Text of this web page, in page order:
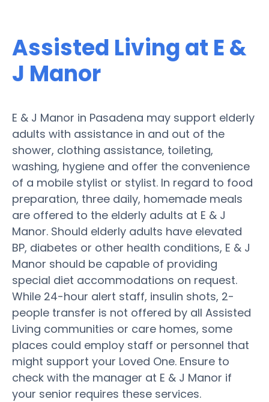
Assisted Living at E &
J Manor
E & J Manor in Pasadena may support elderly
adults with assistance in and out of the
shower, clothing assistance, toileting,
washing, hygiene and offer the convenience
of a mobile stylist or stylist. In regard to food
preparation, three daily, homemade meals
are offered to the elderly adults at E & J
Manor. Should elderly adults have elevated
BP, diabetes or other health conditions, E & J
Manor should be capable of providing
special diet accommodations on request.
While 24-hour alert staff, insulin shots, 2-
people transfer is not offered by all Assisted
Living communities or care homes, some
places could employ staff or personnel that
might support your Loved One. Ensure to
check with the manager at E & J Manor if
your senior requires these services.